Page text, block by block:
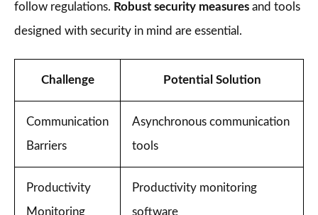
follow regulations. Robust security measures and tools
designed with security in mind are essential.
Challenge Potential Solution
Communication
Barriers
Asynchronous communication
tools
Productivity
Monitoring
Productivity monitoring
software